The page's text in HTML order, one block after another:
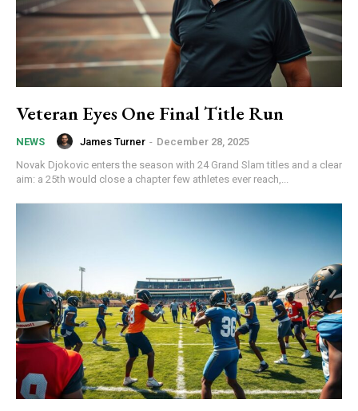
Veteran Eyes One Final Title Run
NEWS James Turner - December 28, 2025
Novak Djokovic enters the season with 24 Grand Slam titles and a clear
aim: a 25th would close a chapter few athletes ever reach,...